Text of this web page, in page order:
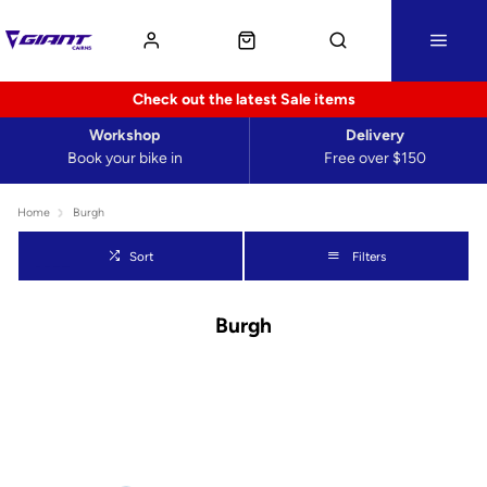
Check out the latest Sale items
Book your bike in
Workshop
Free over $150
Delivery
Home Burgh
Sort Filters
Burgh